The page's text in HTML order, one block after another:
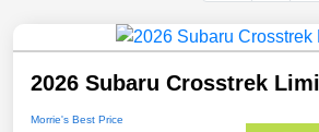
2026 Subaru Crosstrek
Morrie's Best Price